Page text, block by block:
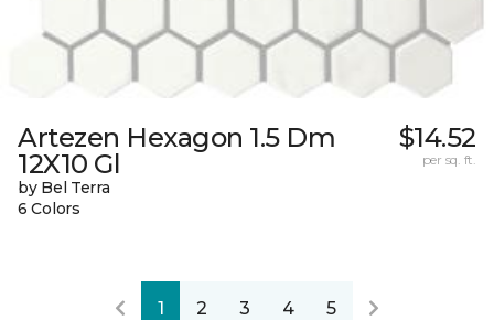
Artezen Hexagon 1.5 Dm
12X10 Gl
by Bel Terra
6 Colors
$14.52
per sq. ft.
1 2 3 4 5